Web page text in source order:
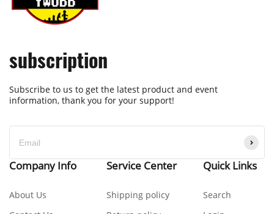
subscription
Subscribe to us to get the latest product and event
information, thank you for your support!
Company Info
About Us
Service Center
Shipping policy
Quick Links
Search